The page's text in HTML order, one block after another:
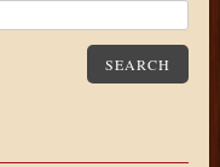
SEARCH